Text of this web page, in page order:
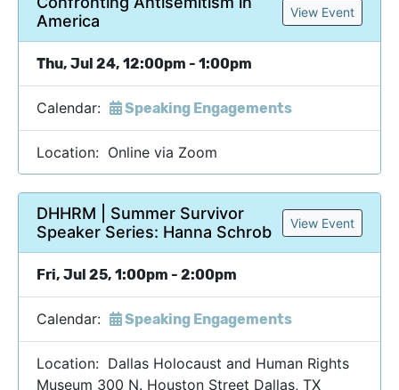
America
View Event
Thu, Jul 24, 12:00pm - 1:00pm
Calendar: Speaking Engagements
Location: Online via Zoom
DHHRM | Summer Survivor
Speaker Series: Hanna Schrob
View Event
Fri, Jul 25, 1:00pm - 2:00pm
Calendar: Speaking Engagements
Location: Dallas Holocaust and Human Rights
Museum 300 N. Houston Street Dallas, TX